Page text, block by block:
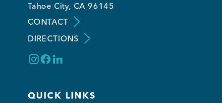
Member Login
Tahoe City, CA 96145
CONTACT
DIRECTIONS
QUICK LINKS